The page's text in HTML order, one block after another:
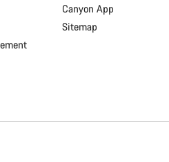
Canyon App
Sitemap